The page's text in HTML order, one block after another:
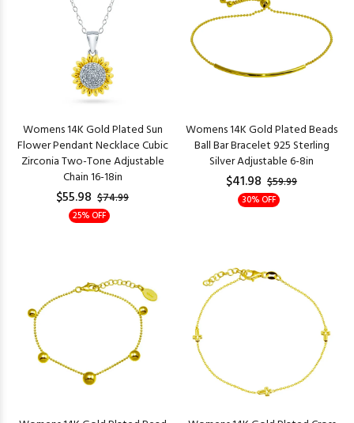
Womens 14K Gold Plated Sun
Flower Pendant Necklace Cubic
Zirconia Two-Tone Adjustable
Chain 16-18in
$55.98 $74.99
25% OFF
Womens 14K Gold Plated Beads
Ball Bar Bracelet 925 Sterling
Silver Adjustable 6-8in
$41.98 $59.99
30% OFF